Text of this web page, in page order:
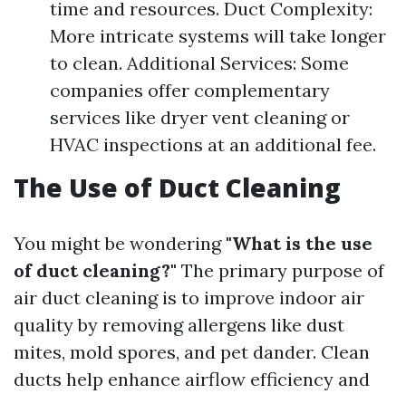
time and resources. Duct Complexity:
More intricate systems will take longer
to clean. Additional Services: Some
companies offer complementary
services like dryer vent cleaning or
HVAC inspections at an additional fee.
The Use of Duct Cleaning
You might be wondering "What is the use
of duct cleaning?" The primary purpose of
air duct cleaning is to improve indoor air
quality by removing allergens like dust
mites, mold spores, and pet dander. Clean
ducts help enhance airflow efficiency and